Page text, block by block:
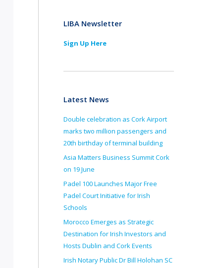
LIBA Newsletter
Sign Up Here
Latest News
Double celebration as Cork Airport
marks two million passengers and
20th birthday of terminal building
Asia Matters Business Summit Cork
on 19 June
Padel 100 Launches Major Free
Padel Court Initiative for Irish
Schools
Morocco Emerges as Strategic
Destination for Irish Investors and
Hosts Dublin and Cork Events
Irish Notary Public Dr Bill Holohan SC